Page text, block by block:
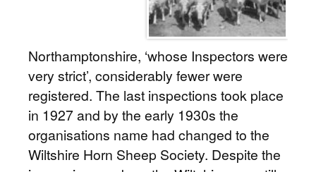
Northamptonshire, ‘whose Inspectors were
very strict’, considerably fewer were
registered. The last inspections took place
in 1927 and by the early 1930s the
organisations name had changed to the
Wiltshire Horn Sheep Society. Despite the